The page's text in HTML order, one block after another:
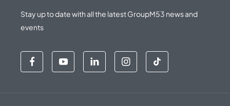
Stay up to date with all the latest GroupM53 news and
events